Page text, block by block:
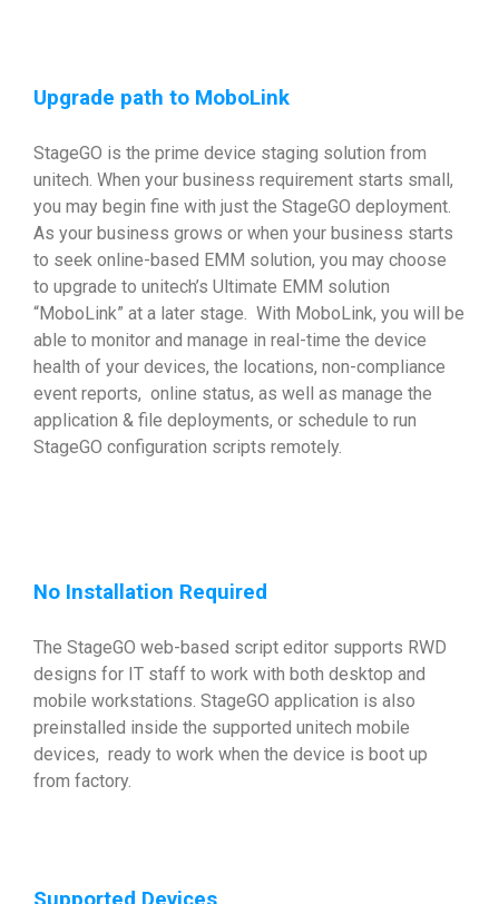
Upgrade path to MoboLink
StageGO is the prime device staging solution from
unitech. When your business requirement starts small,
you may begin fine with just the StageGO deployment.
As your business grows or when your business starts
to seek online-based EMM solution, you may choose
to upgrade to unitech’s Ultimate EMM solution
“MoboLink” at a later stage. With MoboLink, you will be
able to monitor and manage in real-time the device
health of your devices, the locations, non-compliance
event reports, online status, as well as manage the
application & file deployments, or schedule to run
StageGO configuration scripts remotely.
No Installation Required
The StageGO web-based script editor supports RWD
designs for IT staff to work with both desktop and
mobile workstations. StageGO application is also
preinstalled inside the supported unitech mobile
devices, ready to work when the device is boot up
from factory.
Supported Devices